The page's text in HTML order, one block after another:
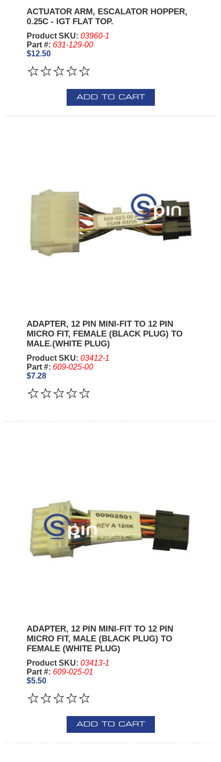
ACTUATOR ARM, ESCALATOR HOPPER,
0.25C - IGT FLAT TOP.
Product SKU: 03960-1
Part #: 631-129-00
$12.50
ADD TO CART
ADAPTER, 12 PIN MINI-FIT TO 12 PIN
MICRO FIT, FEMALE (BLACK PLUG) TO
MALE.(WHITE PLUG)
Product SKU: 03412-1
Part #: 609-025-00
$7.28
ADAPTER, 12 PIN MINI-FIT TO 12 PIN
MICRO FIT, MALE (BLACK PLUG) TO
FEMALE (WHITE PLUG)
Product SKU: 03413-1
Part #: 609-025-01
$5.50
ADD TO CART